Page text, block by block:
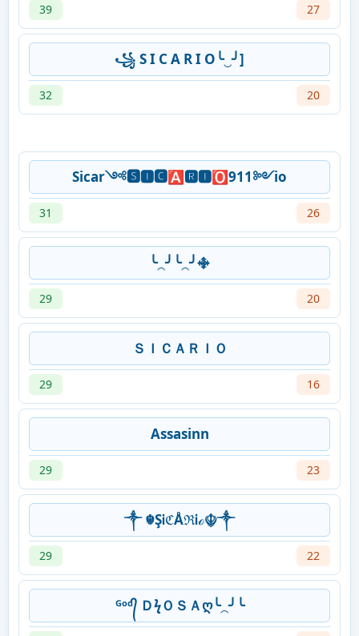
39 27
꧁ S I C A R I O╰‿╯]
32 20
Sicar༺🆂🅸🅲🅰🆁🅸🅾911༻io
31 26
╰⁔╯╰⁔╯࿇
29 20
ＳＩＣＡＲＩＯ
29 16
Assasinn
29 23
༒ ☬ŞᎥℭÅℜᎥℴ☬༒
29 22
ᴳᵒᵈ᭄ ＤϟＯＳＡღ╰⁔╯╰